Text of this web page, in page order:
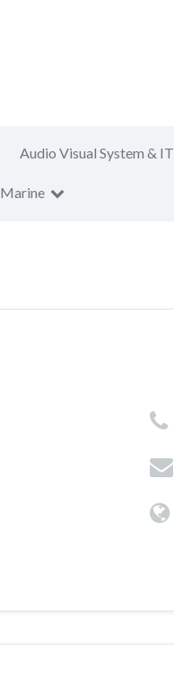
Audio Visual System & IT
Marine